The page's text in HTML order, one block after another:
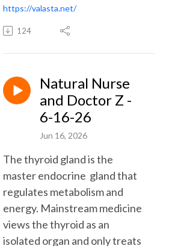
https://valasta.net/
124
Natural Nurse
and Doctor Z -
6-16-26
Jun 16, 2026
The thyroid gland is the
master endocrine gland that
regulates metabolism and
energy. Mainstream medicine
views the thyroid as an
isolated organ and only treats